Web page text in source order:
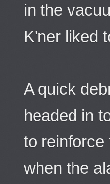
in the
K'ner liked
A quick
headed in
to reinforce
when the